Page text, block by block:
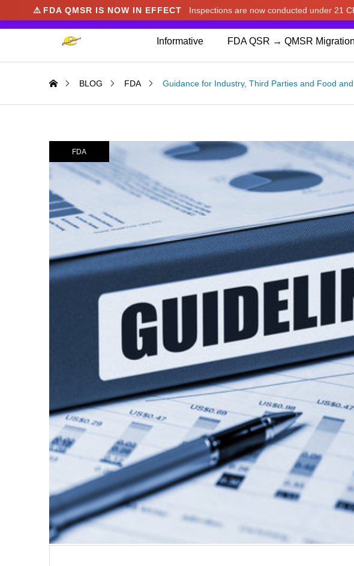
⚠️ FDA QMSR IS NOW IN EFFECT Inspections are now conducted under 21
Informative FDA QSR → QMSR Migration
BLOG FDA Guidance for Industry, Third Parties and Food
FDA
We noticed you're visiting from Japan. We've updated our prices to